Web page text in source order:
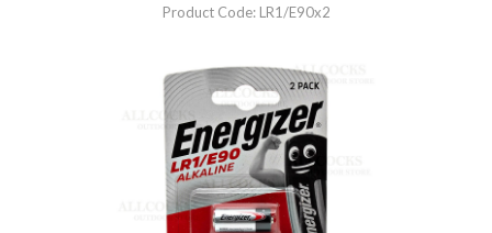
Product Code: LR1/E90x2